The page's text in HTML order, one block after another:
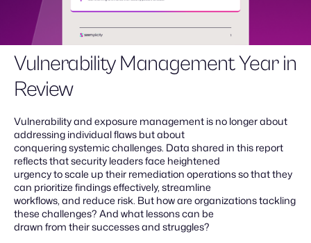
Vulnerability Management Year in
Review
Vulnerability and exposure management is no longer about
addressing individual flaws but about
conquering systemic challenges. Data shared in this report
reflects that security leaders face heightened
urgency to scale up their remediation operations so that they
can prioritize findings effectively, streamline
workflows, and reduce risk. But how are organizations tackling
these challenges? And what lessons can be
drawn from their successes and struggles?